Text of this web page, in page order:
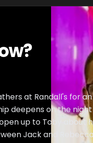
at Randall's for
deepens on the
up to Toby about
Jack and